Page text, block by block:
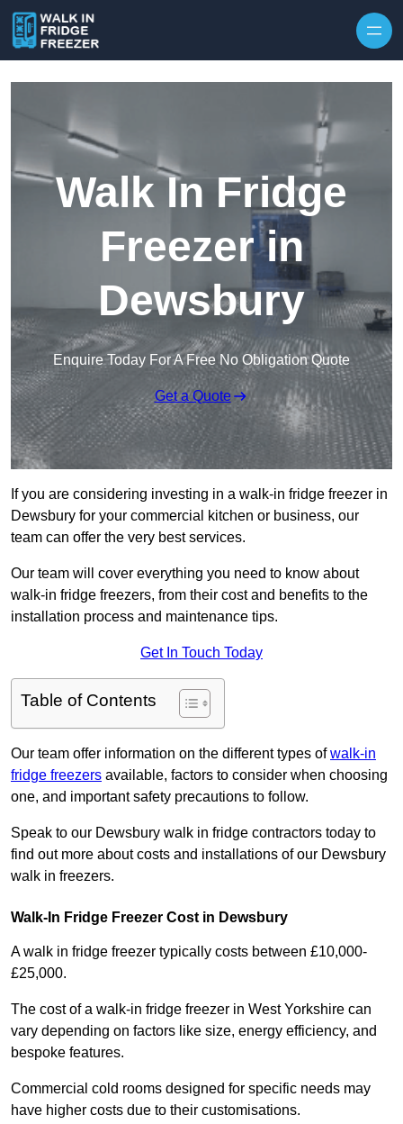
Walk In Fridge
Freezer in
Dewsbury
Enquire Today For A Free No Obligation Quote
Get a Quote
If you are considering investing in a walk-in fridge freezer in
Dewsbury for your commercial kitchen or business, our
team can offer the very best services.
Our team will cover everything you need to know about
walk-in fridge freezers, from their cost and benefits to the
installation process and maintenance tips.
Get In Touch Today
Table of Contents
Our team offer information on the different types ofwalk-in
fridge freezers available, factors to consider when choosing
one, and important safety precautions to follow.
Speak to our Dewsbury walk in fridge contractors today to
find out more about costs and installations of our Dewsbury
walk in freezers.
Walk-In Fridge Freezer Cost in Dewsbury
A walk in fridge freezer typically costs between £10,000-
£25,000.
The cost of a walk-in fridge freezer in West Yorkshire can
vary depending on factors like size, energy efficiency, and
bespoke features.
Commercial cold rooms designed for specific needs may
have higher costs due to their customisations.